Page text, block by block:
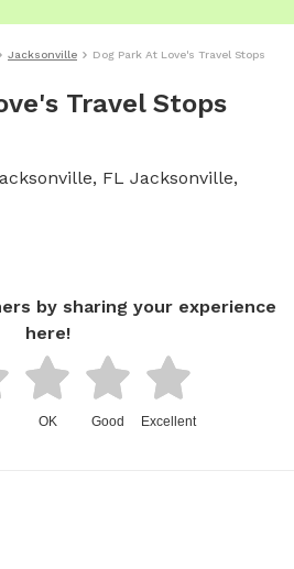
Jacksonville Dog Park At Love's Travel Stops
Travel Stops
FL Jacksonville,
by sharing your experience
here!
OK Good Excellent